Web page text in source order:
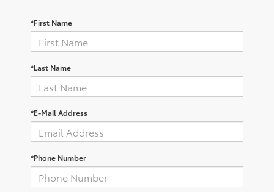
*First Name
*Last Name
*E-Mail Address
*Phone Number